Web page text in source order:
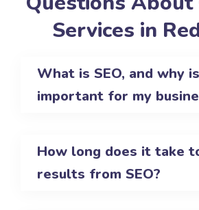
Services in
What is SEO, and why
important for my
How long does it take
results from SEO?